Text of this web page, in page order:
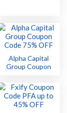
Alpha Capital
Group Coupon